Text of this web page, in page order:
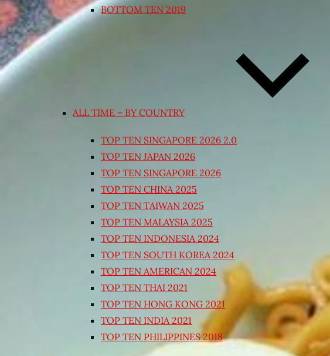
BOTTOM TEN 2019
ALL TIME – BY COUNTRY
TOP TEN SINGAPORE 2026 2.0
TOP TEN JAPAN 2026
TOP TEN SINGAPORE 2026
TOP TEN CHINA 2025
TOP TEN TAIWAN 2025
TOP TEN MALAYSIA 2025
TOP TEN INDONESIA 2024
TOP TEN SOUTH KOREA 2024
TOP TEN AMERICAN 2024
TOP TEN THAI 2021
TOP TEN HONG KONG 2021
TOP TEN INDIA 2021
TOP TEN PHILIPPINES 2018